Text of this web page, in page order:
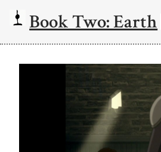
Book Two: Earth